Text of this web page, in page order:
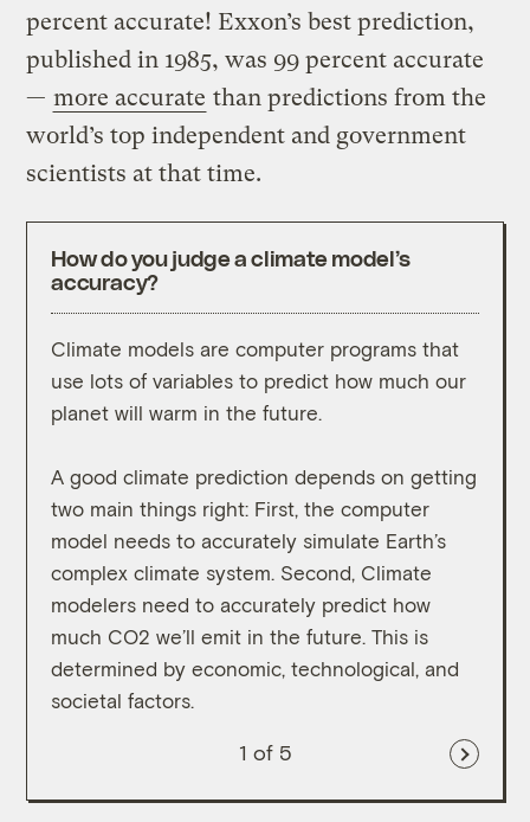
percent accurate! Exxon’s best prediction,
published in 1985, was 99 percent accurate
— more accurate than predictions from the
world’s top independent and government
scientists at that time.
How do you judge a climate model’s
accuracy?
Climate models are computer programs that
use lots of variables to predict how much our
planet will warm in the future.
A good climate prediction depends on getting
two main things right: First, the computer
model needs to accurately simulate Earth’s
complex climate system. Second, Climate
modelers need to accurately predict how
much CO2 we’ll emit in the future. This is
determined by economic, technological, and
societal factors.
1 of 5